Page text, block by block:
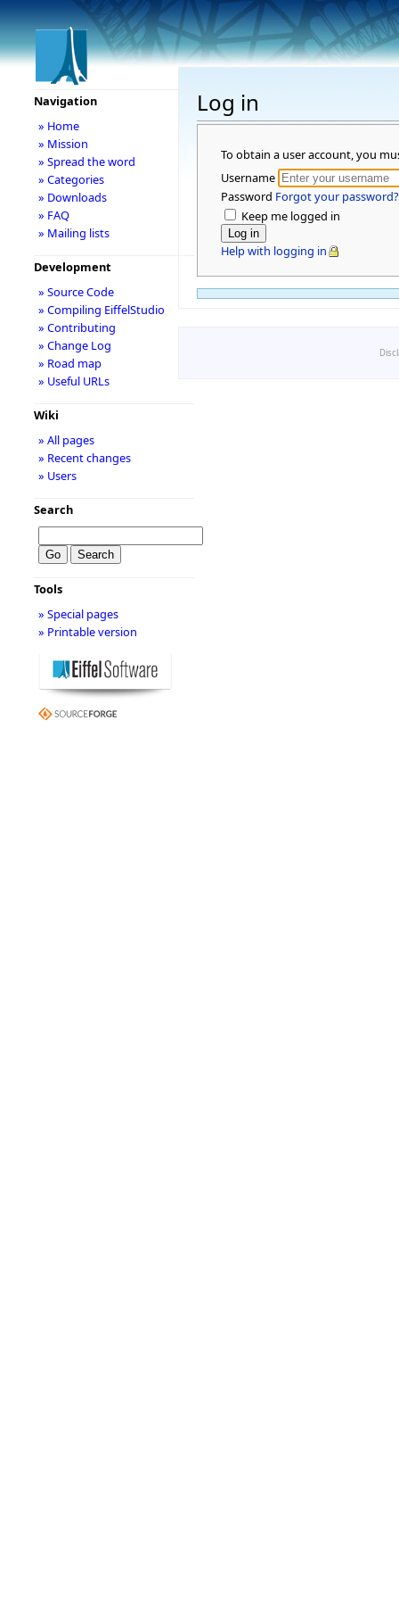
Log in
To obtain a user account, you
Username
Password Forgot your password?
Keep me logged in
Help with logging in
Navigation
» Home
» Mission
» Spread the word
» Categories
» Downloads
» FAQ
» Mailing lists
Development
» Source Code
» Compiling EiffelStudio
» Contributing
» Change Log
» Road map
» Useful URLs
Wiki
» All pages
» Recent changes
» Users
Search
Tools
» Special pages
» Printable version